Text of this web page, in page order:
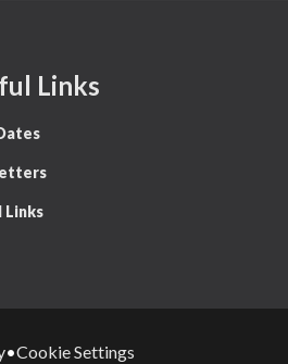
Links
Links
•Cookie Settings